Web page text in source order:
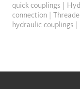
quick couplings
connection
hydraulic couplings